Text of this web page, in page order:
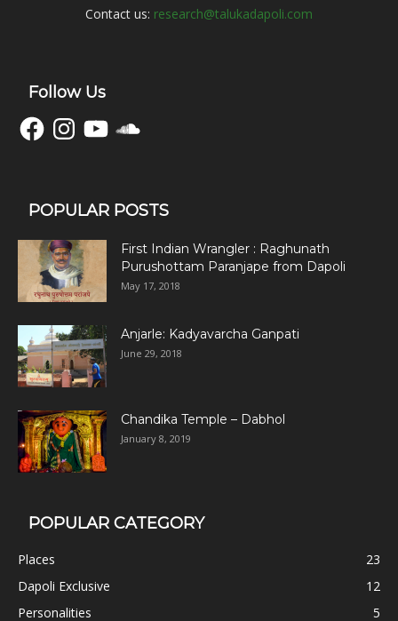
Contact us: research@talukadapoli.com
Follow Us
FacebookInstagramYouTubeSoundCloud
POPULAR POSTS
First Indian Wrangler : Raghunath
Purushottam Paranjape from Dapoli
May 17, 2018
Anjarle: Kadyavarcha Ganpati
June 29, 2018
Chandika Temple – Dabhol
January 8, 2019
POPULAR CATEGORY
Places
23
Dapoli Exclusive
12
Personalities
5